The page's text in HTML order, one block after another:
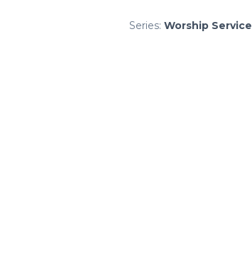
Series: Worship Service